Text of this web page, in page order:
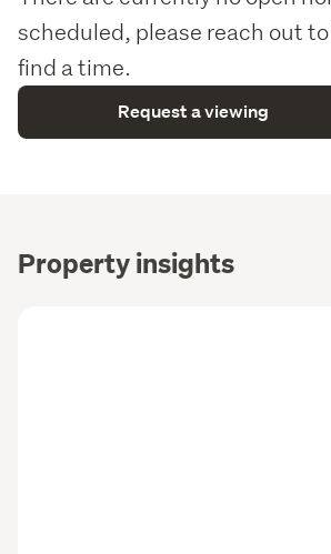
scheduled, please reach out
find a time.
Request a viewing
Property insights